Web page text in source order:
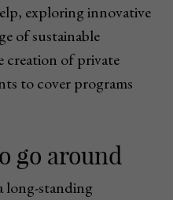
exploring innovative
of sustainable
of private
to cover programs
go around
long-standing